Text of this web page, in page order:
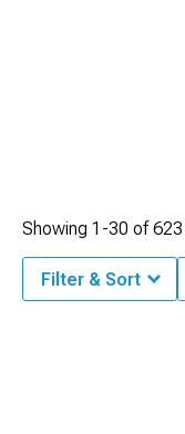
Showing 1-30 of623
Filter & Sort